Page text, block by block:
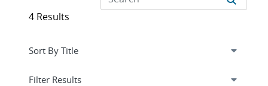
4 Results
Expand
Filter Resultssection